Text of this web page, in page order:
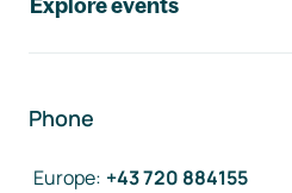
Explore events
Phone
Europe: +43 720 884155